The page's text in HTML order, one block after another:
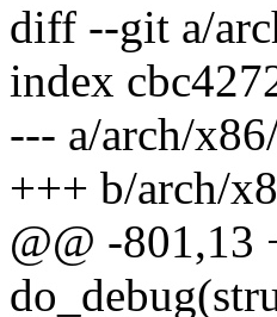
diff --git a/
index
--- a/arch/
+++ b/arch/
@@ -801,13